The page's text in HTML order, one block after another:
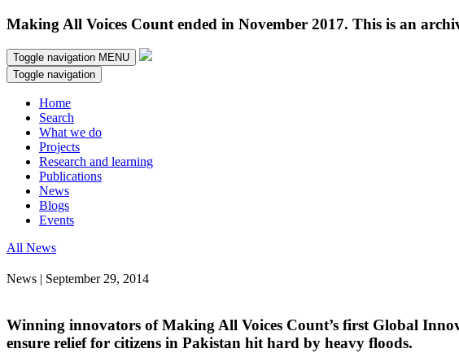
Making All Voices Count ended in November 2017. This is an
Toggle navigation MENU
Toggle navigation
Home
Search
What we do
Projects
Research and learning
Publications
News
Blogs
Events
All News
News | September 29, 2014
Winning innovators of Making All Voices Count’s first Global
ensure relief for citizens in Pakistan hit hard by heavy floods.